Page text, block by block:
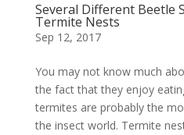
Several Different Beetle
Termite Nests
Sep 12, 2017
You may not know much
the fact that they enjoy
termites are probably the
the insect world. Termite